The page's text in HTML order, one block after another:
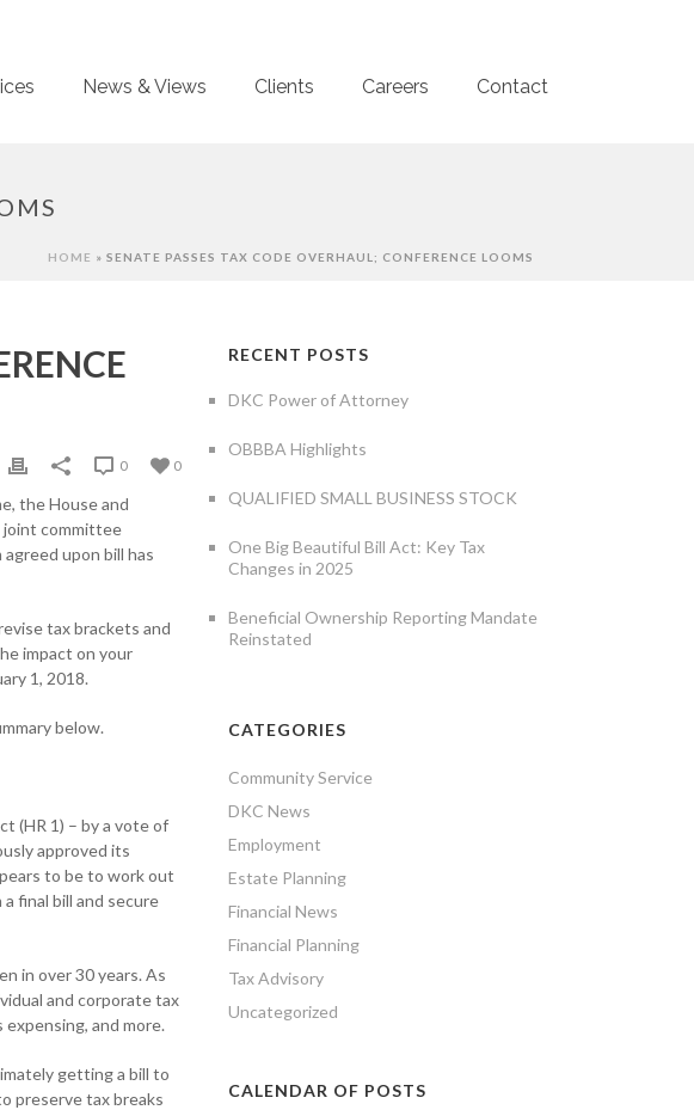
News & Views Clients Careers Contact
HOME » SENATE PASSES TAX CODE OVERHAUL; CONFERENCE LOOMS
0
0
the House and
joint committee
upon bill has
tax brackets and
impact on your
1, 2018.
below.
(HR 1) – by a vote of
approved its
to be to work out
final bill and secure
in over 30 years. As
and corporate tax
and more.
getting a bill to
preserve tax breaks
RECENT POSTS
DKC Power of Attorney
OBBBA Highlights
QUALIFIED SMALL BUSINESS STOCK
One Big Beautiful Bill Act: Key Tax
Changes in 2025
Beneficial Ownership Reporting Mandate
Reinstated
CATEGORIES
Community Service
DKC News
Employment
Estate Planning
Financial News
Financial Planning
Tax Advisory
Uncategorized
CALENDAR OF POSTS